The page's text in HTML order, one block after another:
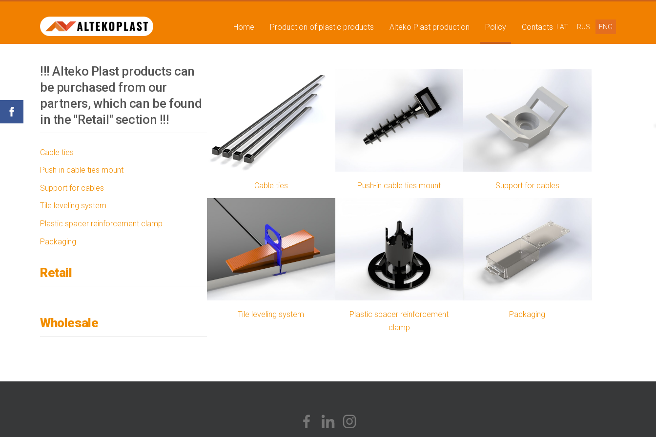
Home Production of plastic products Alteko Plast production Policy Contacts LAT RUS ENG
!!! Alteko Plast products can
be purchased from our
partners, which can be found
in the "Retail" section !!!
Cable ties
Push-in cable ties mount
Support for cables
Tile leveling system
Plastic spacer reinforcement clamp
Packaging
Retail
Wholesale
Cable ties Push-in cable ties mount Support for cables
Tile leveling system
Plastic spacer reinforcement
clamp
Packaging